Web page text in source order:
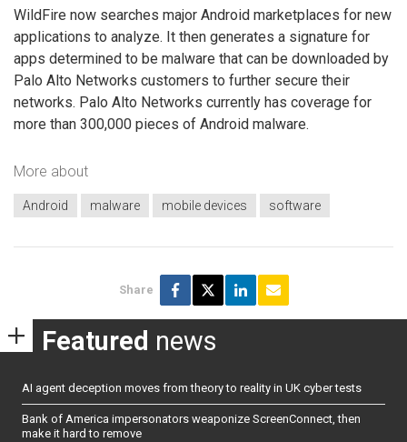
WildFire now searches major Android marketplaces for new
applications to analyze. It then generates a signature for
apps determined to be malware that can be downloaded by
Palo Alto Networks customers to further secure their
networks. Palo Alto Networks currently has coverage for
more than 300,000 pieces of Android malware.
More about
Android malware mobile devices software
Share
Featured news
AI agent deception moves from theory to reality in UK cyber tests
Bank of America impersonators weaponize ScreenConnect, then
make it hard to remove